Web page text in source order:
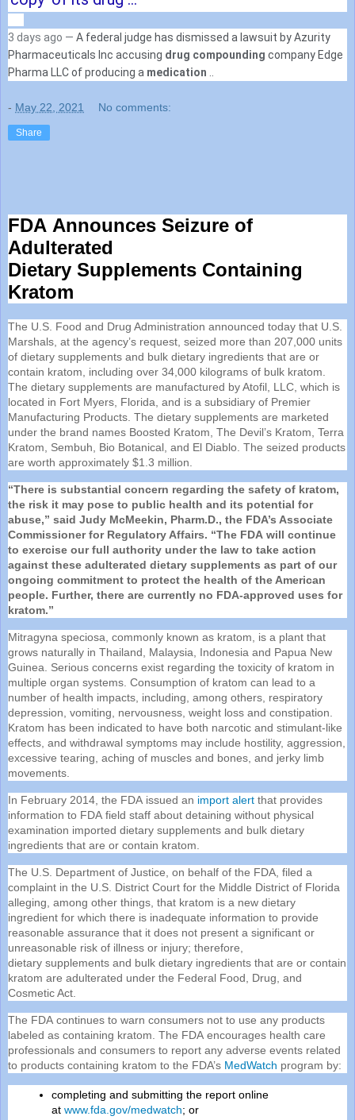
3 days ago — A federal judge has dismissed a lawsuit by Azurity
Pharmaceuticals Inc accusing drug compounding company Edge
Pharma LLC of producing a medication ..
- May 22, 2021 No comments:
Share
FDA Announces Seizure of
Adulterated
Dietary Supplements Containing
Kratom
The U.S. Food and Drug Administration announced today that U.S.
Marshals, at the agency’s request, seized more than 207,000 units
of dietary supplements and bulk dietary ingredients that are or
contain kratom, including over 34,000 kilograms of bulk kratom.
The dietary supplements are manufactured by Atofil, LLC, which is
located in Fort Myers, Florida, and is a subsidiary of Premier
Manufacturing Products. The dietary supplements are marketed
under the brand names Boosted Kratom, The Devil’s Kratom, Terra
Kratom, Sembuh, Bio Botanical, and El Diablo. The seized products
are worth approximately $1.3 million.
“There is substantial concern regarding the safety of kratom,
the risk it may pose to public health and its potential for
abuse,” said Judy McMeekin, Pharm.D., the FDA’s Associate
Commissioner for Regulatory Affairs. “The FDA will continue
to exercise our full authority under the law to take action
against these adulterated dietary supplements as part of our
ongoing commitment to protect the health of the American
people. Further, there are currently no FDA-approved uses for
kratom.”
Mitragyna speciosa, commonly known as kratom, is a plant that
grows naturally in Thailand, Malaysia, Indonesia and Papua New
Guinea. Serious concerns exist regarding the toxicity of kratom in
multiple organ systems. Consumption of kratom can lead to a
number of health impacts, including, among others, respiratory
depression, vomiting, nervousness, weight loss and constipation.
Kratom has been indicated to have both narcotic and stimulant-like
effects, and withdrawal symptoms may include hostility, aggression,
excessive tearing, aching of muscles and bones, and jerky limb
movements.
In February 2014, the FDA issued an import alert that provides
information to FDA field staff about detaining without physical
examination imported dietary supplements and bulk dietary
ingredients that are or contain kratom.
The U.S. Department of Justice, on behalf of the FDA , filed a
complaint in the U.S. District Court for the Middle District of Florida
alleging, among other things, that kratom is a new dietary
ingredient for which there is inadequate information to provide
reasonable assurance that it does not present a significant or
unreasonable risk of illness or injury; therefore,
dietary supplements and bulk dietary ingredients that are or contain
kratom are adulterated under the Federal Food, Drug, and
Cosmetic Act.
The FDA continues to warn consumers not to use any products
labeled as containing kratom. The FDA encourages health care
professionals and consumers to report any adverse events related
to products containing kratom to the FDA’s MedWatch program by:
completing and submitting the report online
at www.fda.gov/medwatch; or